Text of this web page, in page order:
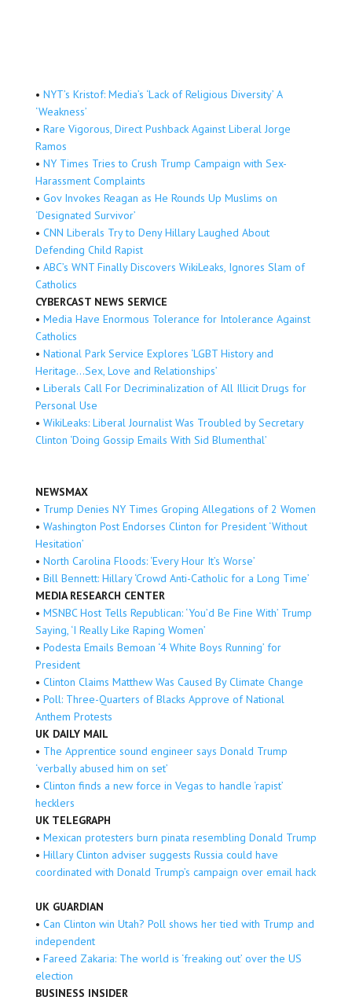
• NYT’s Kristof: Media’s ‘Lack of Religious Diversity’ A
‘Weakness’
• Rare Vigorous, Direct Pushback Against Liberal Jorge
Ramos
• NY Times Tries to Crush Trump Campaign with Sex-
Harassment Complaints
• Gov Invokes Reagan as He Rounds Up Muslims on
‘Designated Survivor’
• CNN Liberals Try to Deny Hillary Laughed About
Defending Child Rapist
• ABC’s WNT Finally Discovers WikiLeaks, Ignores Slam of
Catholics
CYBERCAST NEWS SERVICE
• Media Have Enormous Tolerance for Intolerance Against
Catholics
• National Park Service Explores ‘LGBT History and
Heritage…Sex, Love and Relationships’
• Liberals Call For Decriminalization of All Illicit Drugs for
Personal Use
• WikiLeaks: Liberal Journalist Was Troubled by Secretary
Clinton ‘Doing Gossip Emails With Sid Blumenthal’
NEWSMAX
• Trump Denies NY Times Groping Allegations of 2 Women
• Washington Post Endorses Clinton for President ‘Without
Hesitation’
• North Carolina Floods: ‘Every Hour It’s Worse’
• Bill Bennett: Hillary ‘Crowd Anti-Catholic for a Long Time’
MEDIA RESEARCH CENTER
• MSNBC Host Tells Republican: ‘You’d Be Fine With’ Trump
Saying, ‘I Really Like Raping Women’
• Podesta Emails Bemoan ‘4 White Boys Running’ for
President
• Clinton Claims Matthew Was Caused By Climate Change
• Poll: Three-Quarters of Blacks Approve of National
Anthem Protests
UK DAILY MAIL
• The Apprentice sound engineer says Donald Trump
‘verbally abused him on set’
• Clinton finds a new force in Vegas to handle ‘rapist’
hecklers
UK TELEGRAPH
• Mexican protesters burn pinata resembling Donald Trump
• Hillary Clinton adviser suggests Russia could have
coordinated with Donald Trump’s campaign over email hack
UK GUARDIAN
• Can Clinton win Utah? Poll shows her tied with Trump and
independent
• Fareed Zakaria: The world is ‘freaking out’ over the US
election
BUSINESS INSIDER